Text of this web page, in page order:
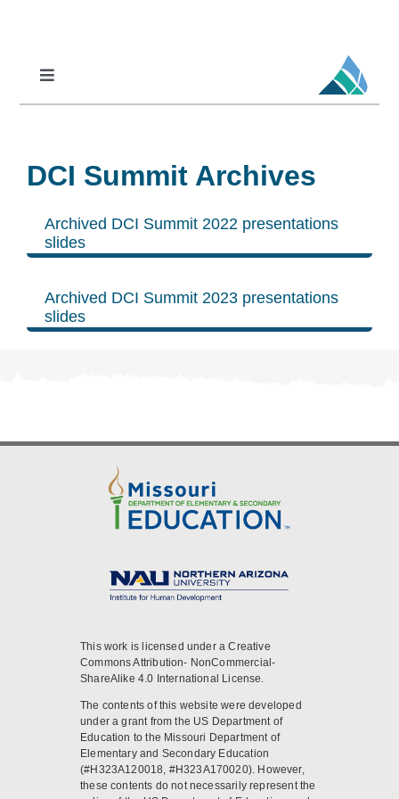
Toggle
Navigation
Professional Learning
DCI-MTSS
SPED
MoPAL
MoEdu-SAIL
DCI Summit Archives
Archived DCI Summit 2022 presentations
slides
Archived DCI Summit 2023 presentations
slides
This work is licensed under a Creative
Commons Attribution- NonCommercial-
ShareAlike 4.0 International License.
The contents of this website were developed
under a grant from the US Department of
Education to the Missouri Department of
Elementary and Secondary Education
(#H323A120018, #H323A170020). However,
these contents do not necessarily represent the